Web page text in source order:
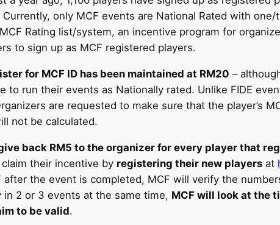
only MCF events are National Rated with
Rating list/system, an incentive program for
to sign up as MCF registered players.
for MCF ID has been maintained at RM20 –
to run their events as Nationally rated. Unlike FIDE
are requested to make sure that the player’s
not be calculated.
back RM5 to the organizer for every player that
their incentive by registering their new players at
the event is completed, MCF will verify the
2 or 3 events at the same time, MCF will look at the
to be valid.